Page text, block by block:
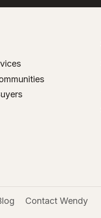
Contact Wendy